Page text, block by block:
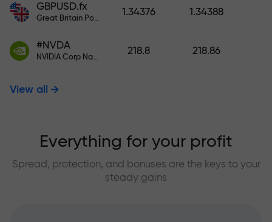
GBPUSD.fx
Great Britain Pound vs US Dollar
1.34376 1.34388
#NVDA
NVIDIA Corp Nasdaq Stock Exchange (Nasdaq) USD
218.8 218.86
View all
Everything for your profit
Spread, protection, and bonuses are the keys to your
steady gains